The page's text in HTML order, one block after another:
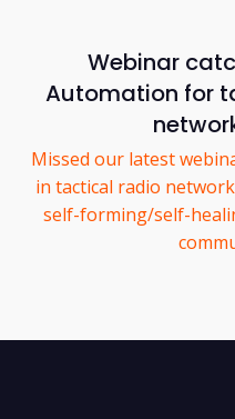
Webinar
Automation for
Missed our latest
in tactical radio
self-forming/self-